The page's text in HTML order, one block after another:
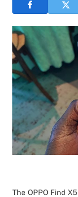
The OPPO Find